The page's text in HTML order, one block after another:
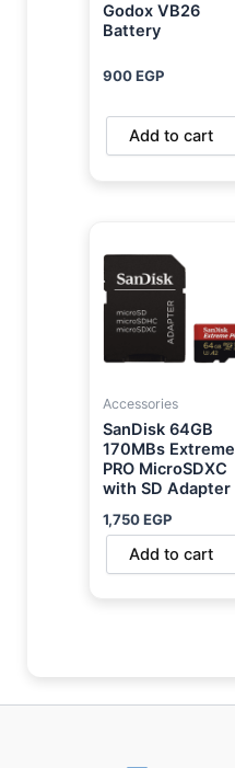
Godox VB26
Battery
900EGP
Add to cart
Accessories
SanDisk 64GB
170MBs Extreme
PRO MicroSDXC
with SD Adapter
1,750EGP
Add to cart